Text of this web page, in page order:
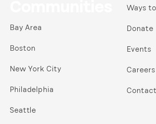
Bay Area
Boston
New York City
Philadelphia
Seattle
Ways
Donate
Events
Careers